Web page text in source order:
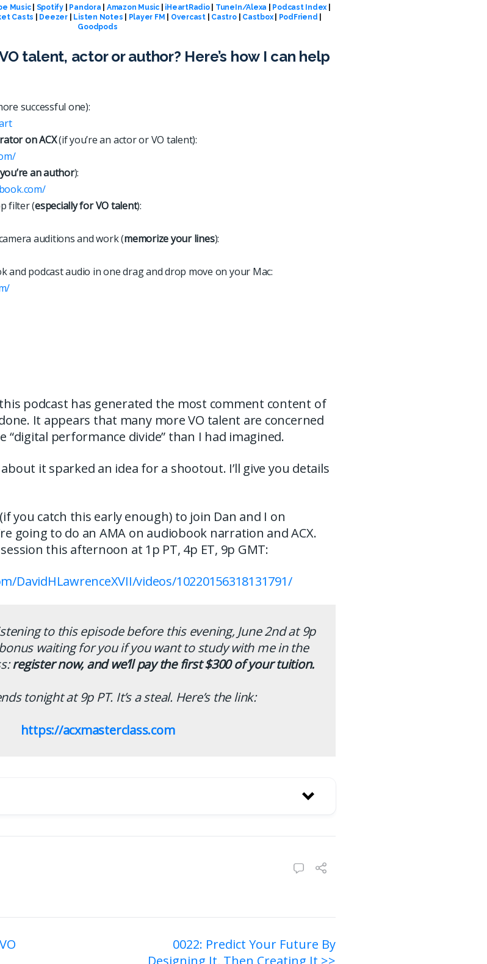
Music| Spotify Pandora Amazon Music iHeartRadio| TuneIn/Alexa Podcast Index
Casts Deezer Listen Notes Player FM Overcast| Castro| Castbox| PodFriend
Goodpods
talent, actor or author? Here’s how I can help
successful one):
on ACX(if you’re an actor or VO talent):
an author):
filter (especially for VO talent):
auditions and work (memorize your lines):
and podcast audio in one drag and drop move on your Mac:
/
podcast has generated the most comment content of
It appears that many more VO talent are concerned
“digital performance divide” than I had imagined.
it sparked an idea for a shootout. I’ll give you details
you catch this early enough) to join Dan and I on
going to do an AMA on audiobook narration and ACX.
this afternoon at 1p PT, 4p ET, 9p GMT:
DavidHLawrenceXVII/videos/10220156318131791/
to this episode before this evening, June 2nd at 9p
waiting for you if you want to study with me in the
register now, and we’ll pay the first $300 of your tuition.
tonight at 9p PT. It’s a steal. Here’s the link:
https://acxmasterclass.com
0022: Predict Your Future By
Designing It, Then Creating It >>